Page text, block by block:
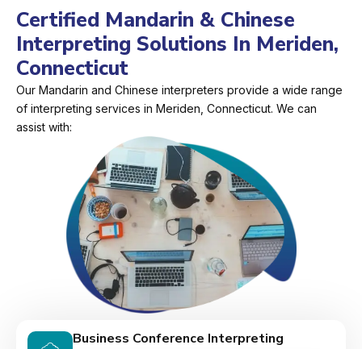
Certified Mandarin & Chinese
Interpreting Solutions In Meriden,
Connecticut
Our Mandarin and Chinese interpreters provide a wide range
of interpreting services in Meriden, Connecticut. We can
assist with:
Business Conference Interpreting